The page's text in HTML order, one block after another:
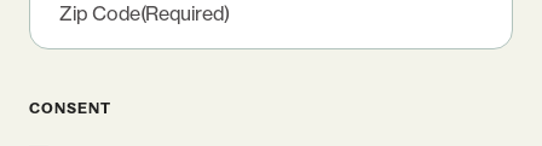
Zip Code(Required)
CONSENT